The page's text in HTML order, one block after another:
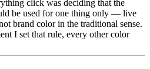
click was deciding that the
be used for one thing only — live
brand color in the traditional sense.
I set that rule, every other color